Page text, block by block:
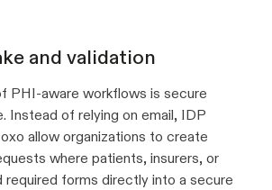
and validation
PHI-aware workflows is secure
Instead of relying on email, IDP
allow organizations to create
where patients, insurers, or
required forms directly into a secure